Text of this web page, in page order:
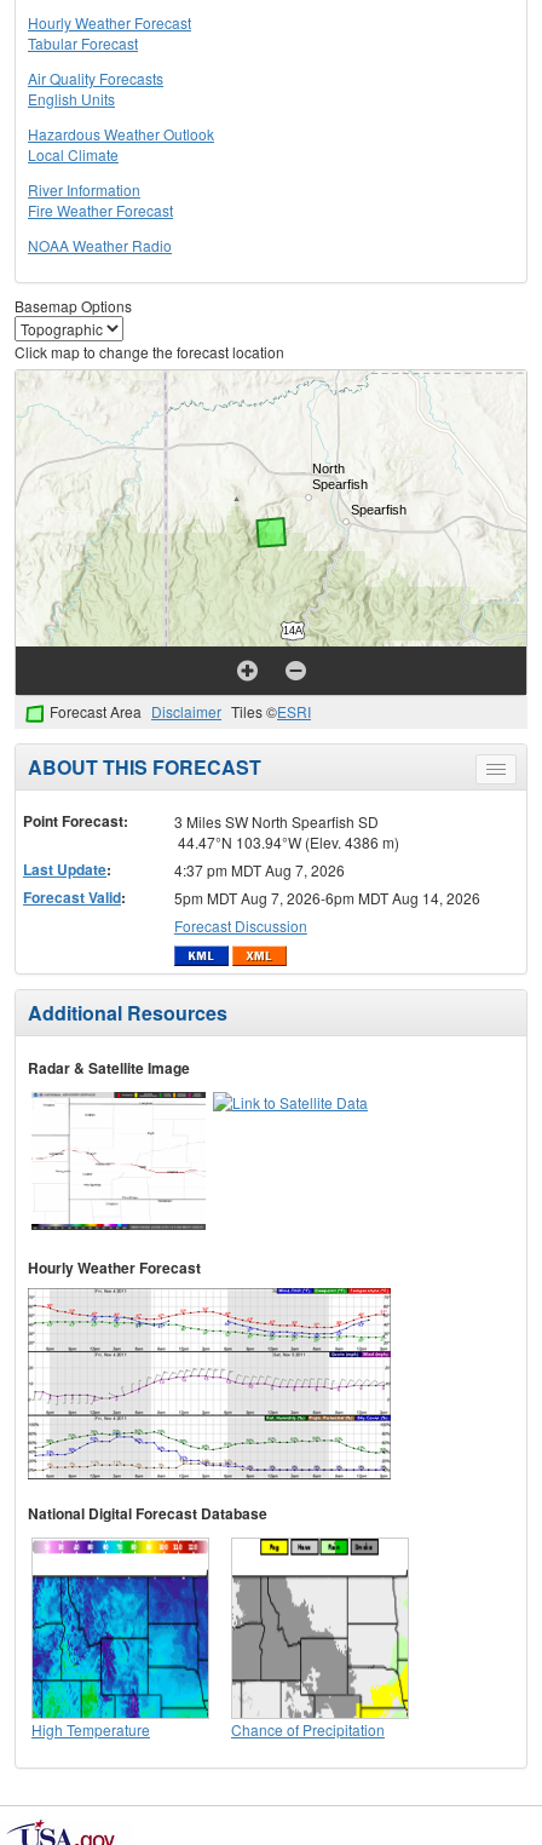
Hourly Weather Forecast
Tabular Forecast
Air Quality Forecasts
English Units
Hazardous Weather Outlook
Local Climate
River Information
Fire Weather Forecast
NOAA Weather Radio
Basemap Options
Click map to change the forecast location
Forecast Area Disclaimer Tiles ©ESRI
Toggle
menu
ABOUT THIS FORECAST
Point Forecast:
3 Miles SW North Spearfish SD
44.47°N 103.94°W (Elev. 4386 m)
Last Update: 4:37 pm MDT Aug 7, 2026
Forecast Valid:
5pm MDT Aug 7, 2026-6pm MDT Aug 14, 2026
Forecast Discussion
Additional Resources
Radar & Satellite Image
Hourly Weather Forecast
National Digital Forecast Database
High Temperature Chance of Precipitation